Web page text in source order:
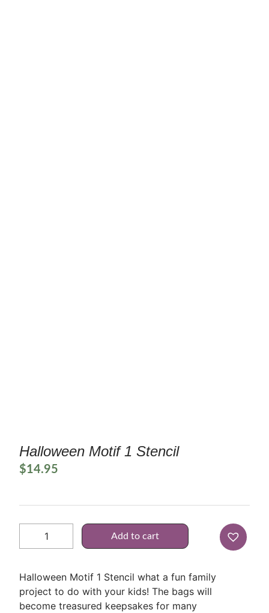
Halloween Motif 1 Stencil
$14.95
Add to cart
Halloween Motif 1 Stencil what a fun family
project to do with your kids! The bags will
become treasured keepsakes for many